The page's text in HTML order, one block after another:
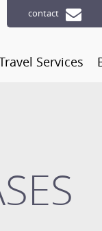
contact
Services